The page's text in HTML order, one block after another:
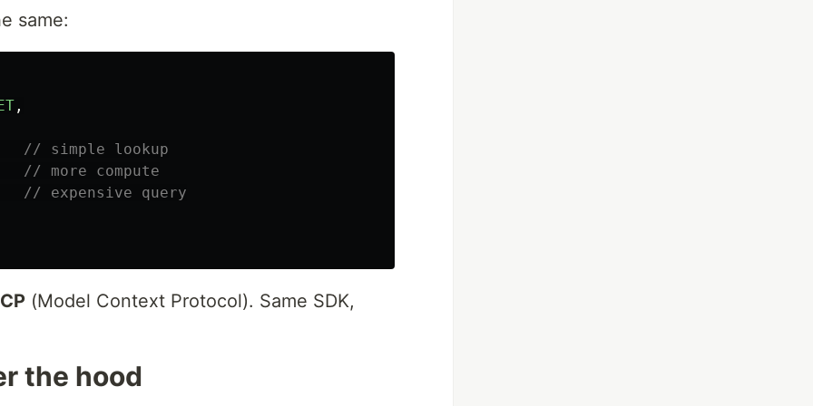
same:
,
// simple lookup
// more compute
// expensive query
(Model Context Protocol). Same SDK,
the hood